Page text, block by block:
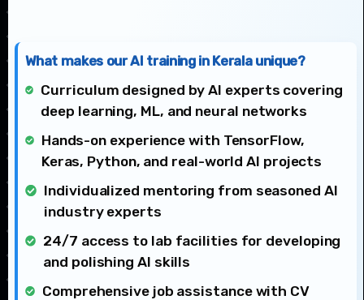
What makes our AI training in Kerala unique?
Curriculum designed by AI experts covering
deep learning, ML, and neural networks
Hands-on experience with TensorFlow,
Keras, Python, and real-world AI projects
Individualized mentoring from seasoned AI
industry experts
24/7 access to lab facilities for developing
and polishing AI skills
Comprehensive job assistance with CV